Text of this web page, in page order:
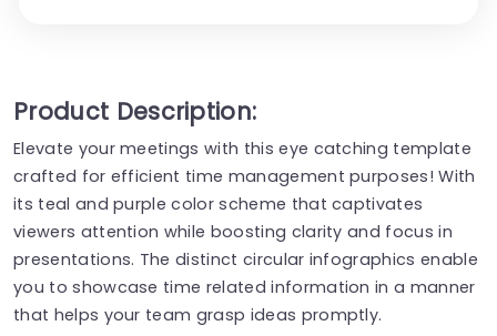
Product Description:
Elevate your meetings with this eye catching template
crafted for efficient time management purposes! With
its teal and purple color scheme that captivates
viewers attention while boosting clarity and focus in
presentations. The distinct circular infographics enable
you to showcase time related information in a manner
that helps your team grasp ideas promptly.